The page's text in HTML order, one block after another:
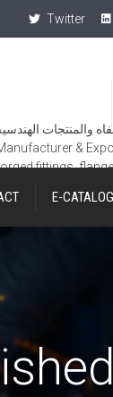
Twitter
&
fittings,
E-